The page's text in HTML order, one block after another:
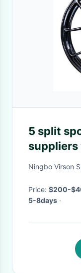
5 split
suppliers
racing
Ningbo Virson
Price: $200-
5-8days ·